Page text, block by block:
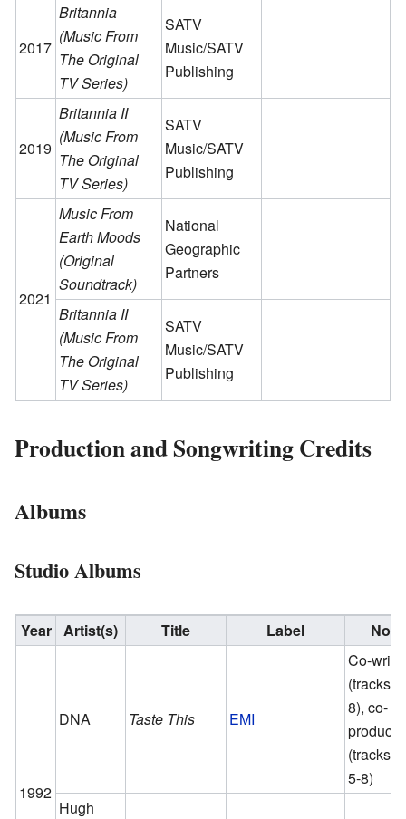
2017
Britannia
(Music From
The Original
TV Series)
SATV
Music/SATV
Publishing
2019
Britannia II
(Music From
The Original
TV Series)
SATV
Music/SATV
Publishing
2021
Music From
Earth Moods
(Original
Soundtrack)
National
Geographic
Partners
Britannia II
(Music From
The Original
TV Series)
SATV
Music/SATV
Publishing
Production and Songwriting Credits
Albums
Studio Albums
Year Artist(s) Title Label
1992
DNA Taste This EMI
Co-
(tracks
8), co-
producer
(tracks
5-8)
Hugh